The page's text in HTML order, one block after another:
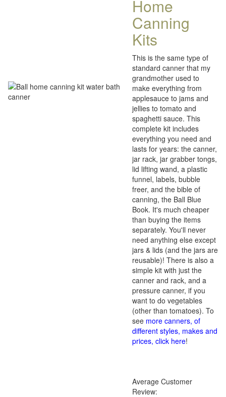
Home
Canning
Kits
This is the same type of
standard canner that my
grandmother used to
make everything from
applesauce to jams and
jellies to tomato and
spaghetti sauce. This
complete kit includes
everything you need and
lasts for years: the canner,
jar rack, jar grabber tongs,
lid lifting wand, a plastic
funnel, labels, bubble
freer, and the bible of
canning, the Ball Blue
Book. It's much cheaper
than buying the items
separately. You'll never
need anything else except
jars & lids (and the jars are
reusable)! There is also a
simple kit with just the
canner and rack, and a
pressure canner, if you
want to do vegetables
(other than tomatoes). To
see more canners, of
different styles, makes and
prices, click here!
Average Customer
Review: